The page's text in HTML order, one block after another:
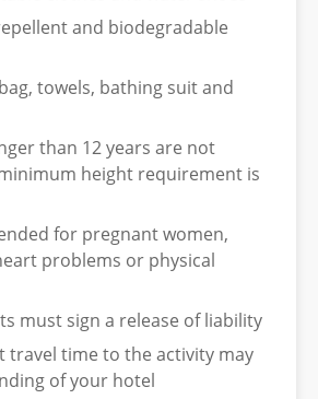
and biodegradable
towels, bathing suit and
than 12 years are not
height requirement is
for pregnant women,
problems or physical
must sign a release of liability
travel time to the activity may
of your hotel